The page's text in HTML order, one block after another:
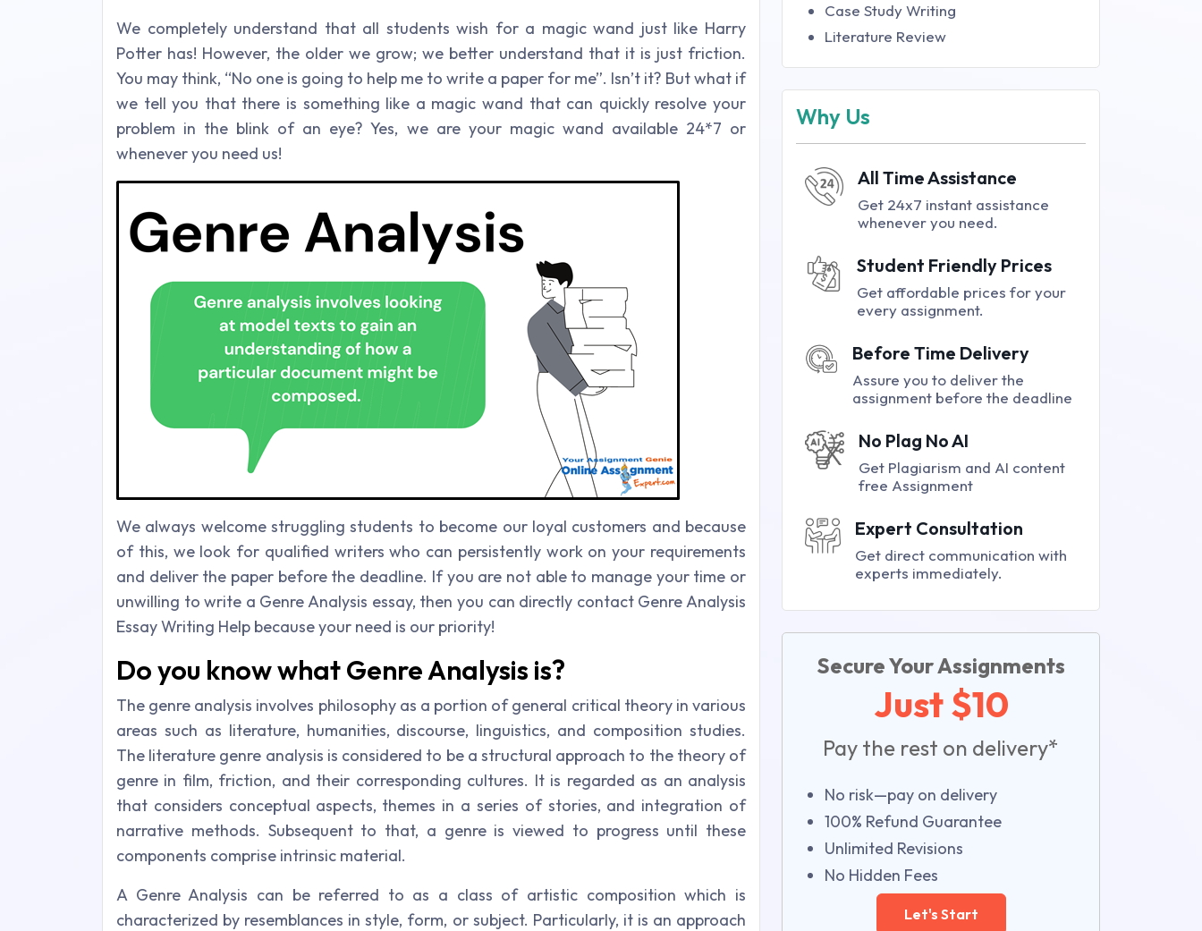
We completely understand that all students wish for a magic wand just like Harry
Potter has! However, the older we grow; we better understand that it is just friction.
You may think, “No one is going to help me to write a paper for me”. Isn’t it? But what if
we tell you that there is something like a magic wand that can quickly resolve your
problem in the blink of an eye? Yes, we are your magic wand available 24*7 or
whenever you need us!
We always welcome struggling students to become our loyal customers and because
of this, we look for qualified writers who can persistently work on your requirements
and deliver the paper before the deadline. If you are not able to manage your time or
unwilling to write a Genre Analysis essay, then you can directly contact Genre Analysis
Essay Writing Help because your need is our priority!
Do you know what Genre Analysis is?
The genre analysis involves philosophy as a portion of general critical theory in various
areas such as literature, humanities, discourse, linguistics, and composition studies.
The literature genre analysis is considered to be a structural approach to the theory of
genre in film, friction, and their corresponding cultures. It is regarded as an analysis
that considers conceptual aspects, themes in a series of stories, and integration of
narrative methods. Subsequent to that, a genre is viewed to progress until these
components comprise intrinsic material.
A Genre Analysis can be referred to as a class of artistic composition which is
characterized by resemblances in style, form, or subject. Particularly, it is an approach
Case Study Writing
Literature Review
Why Us
All Time Assistance
Get 24x7 instant assistance
whenever you need.
Student Friendly Prices
Get affordable prices for your
every assignment.
Before Time Delivery
Assure you to deliver the
assignment before the deadline
No Plag No AI
Get Plagiarism and AI content
free Assignment
Expert Consultation
Get direct communication with
experts immediately.
Secure Your Assignments
Just $10
Pay the rest on delivery*
No risk—pay on delivery
100% Refund Guarantee
Unlimited Revisions
No Hidden Fees
Let's Start